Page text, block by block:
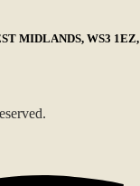
MIDLANDS, WS3 1EZ,